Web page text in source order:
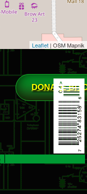
Leaflet | OSM Mapnik
DONATE